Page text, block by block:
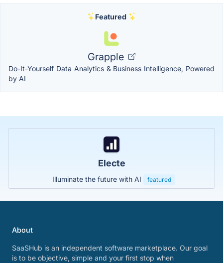
Featured
Grapple
Do-It-Yourself Data Analytics & Business Intelligence, Powered
by AI
Electe
Illuminate the future with AI featured
About
SaaSHub is an independent software marketplace. Our goal
is to be objective, simple and your first stop when